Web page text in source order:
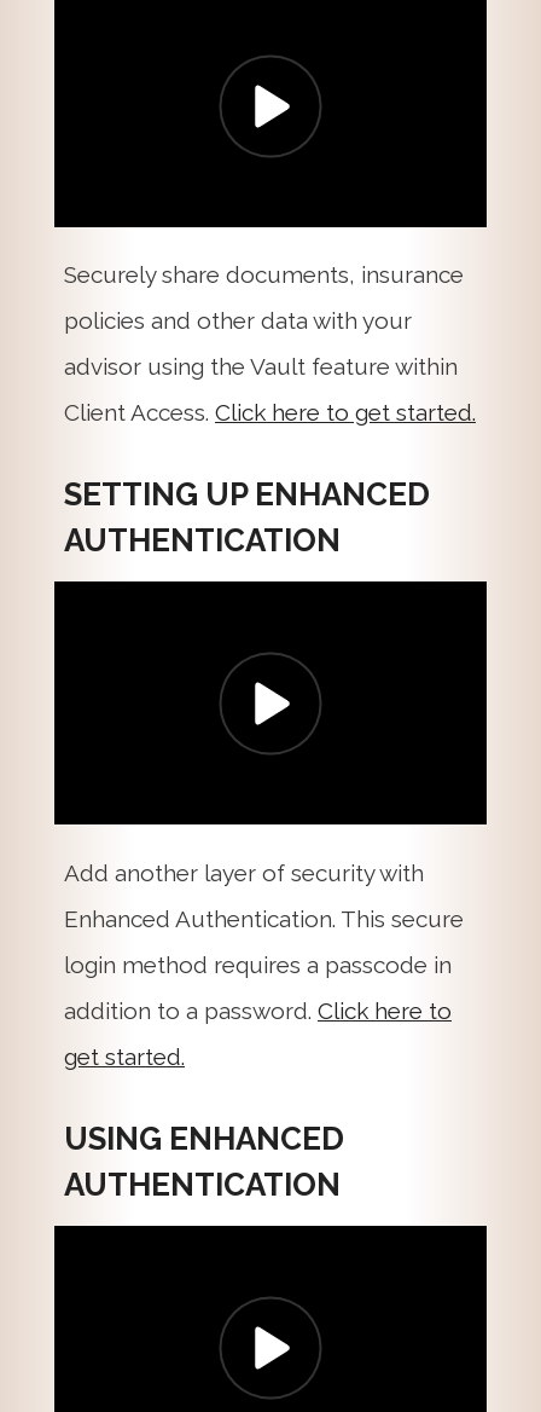
Securely share documents, insurance
policies and other data with your
advisor using the Vault feature within
Client Access. Click here to get started.
SETTING UP ENHANCED
AUTHENTICATION
Add another layer of security with
Enhanced Authentication. This secure
login method requires a passcode in
addition to a password. Click here to
get started.
USING ENHANCED
AUTHENTICATION